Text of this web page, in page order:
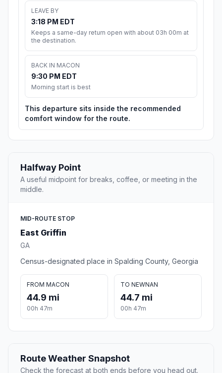
LEAVE BY
3:18 PM EDT
Keeps a same-day return open with about 03h 00m at
the destination.
BACK IN MACON
9:30 PM EDT
Morning start is best
This departure sits inside the recommended
comfort window for the route.
Halfway Point
A useful midpoint for breaks, coffee, or meeting in the
middle.
MID-ROUTE STOP
East Griffin
GA
Census-designated place in Spalding County, Georgia
FROM MACON
44.9 mi
00h 47m
TO NEWNAN
44.7 mi
00h 47m
Route Weather Snapshot
Check the forecast at both ends before you head out.